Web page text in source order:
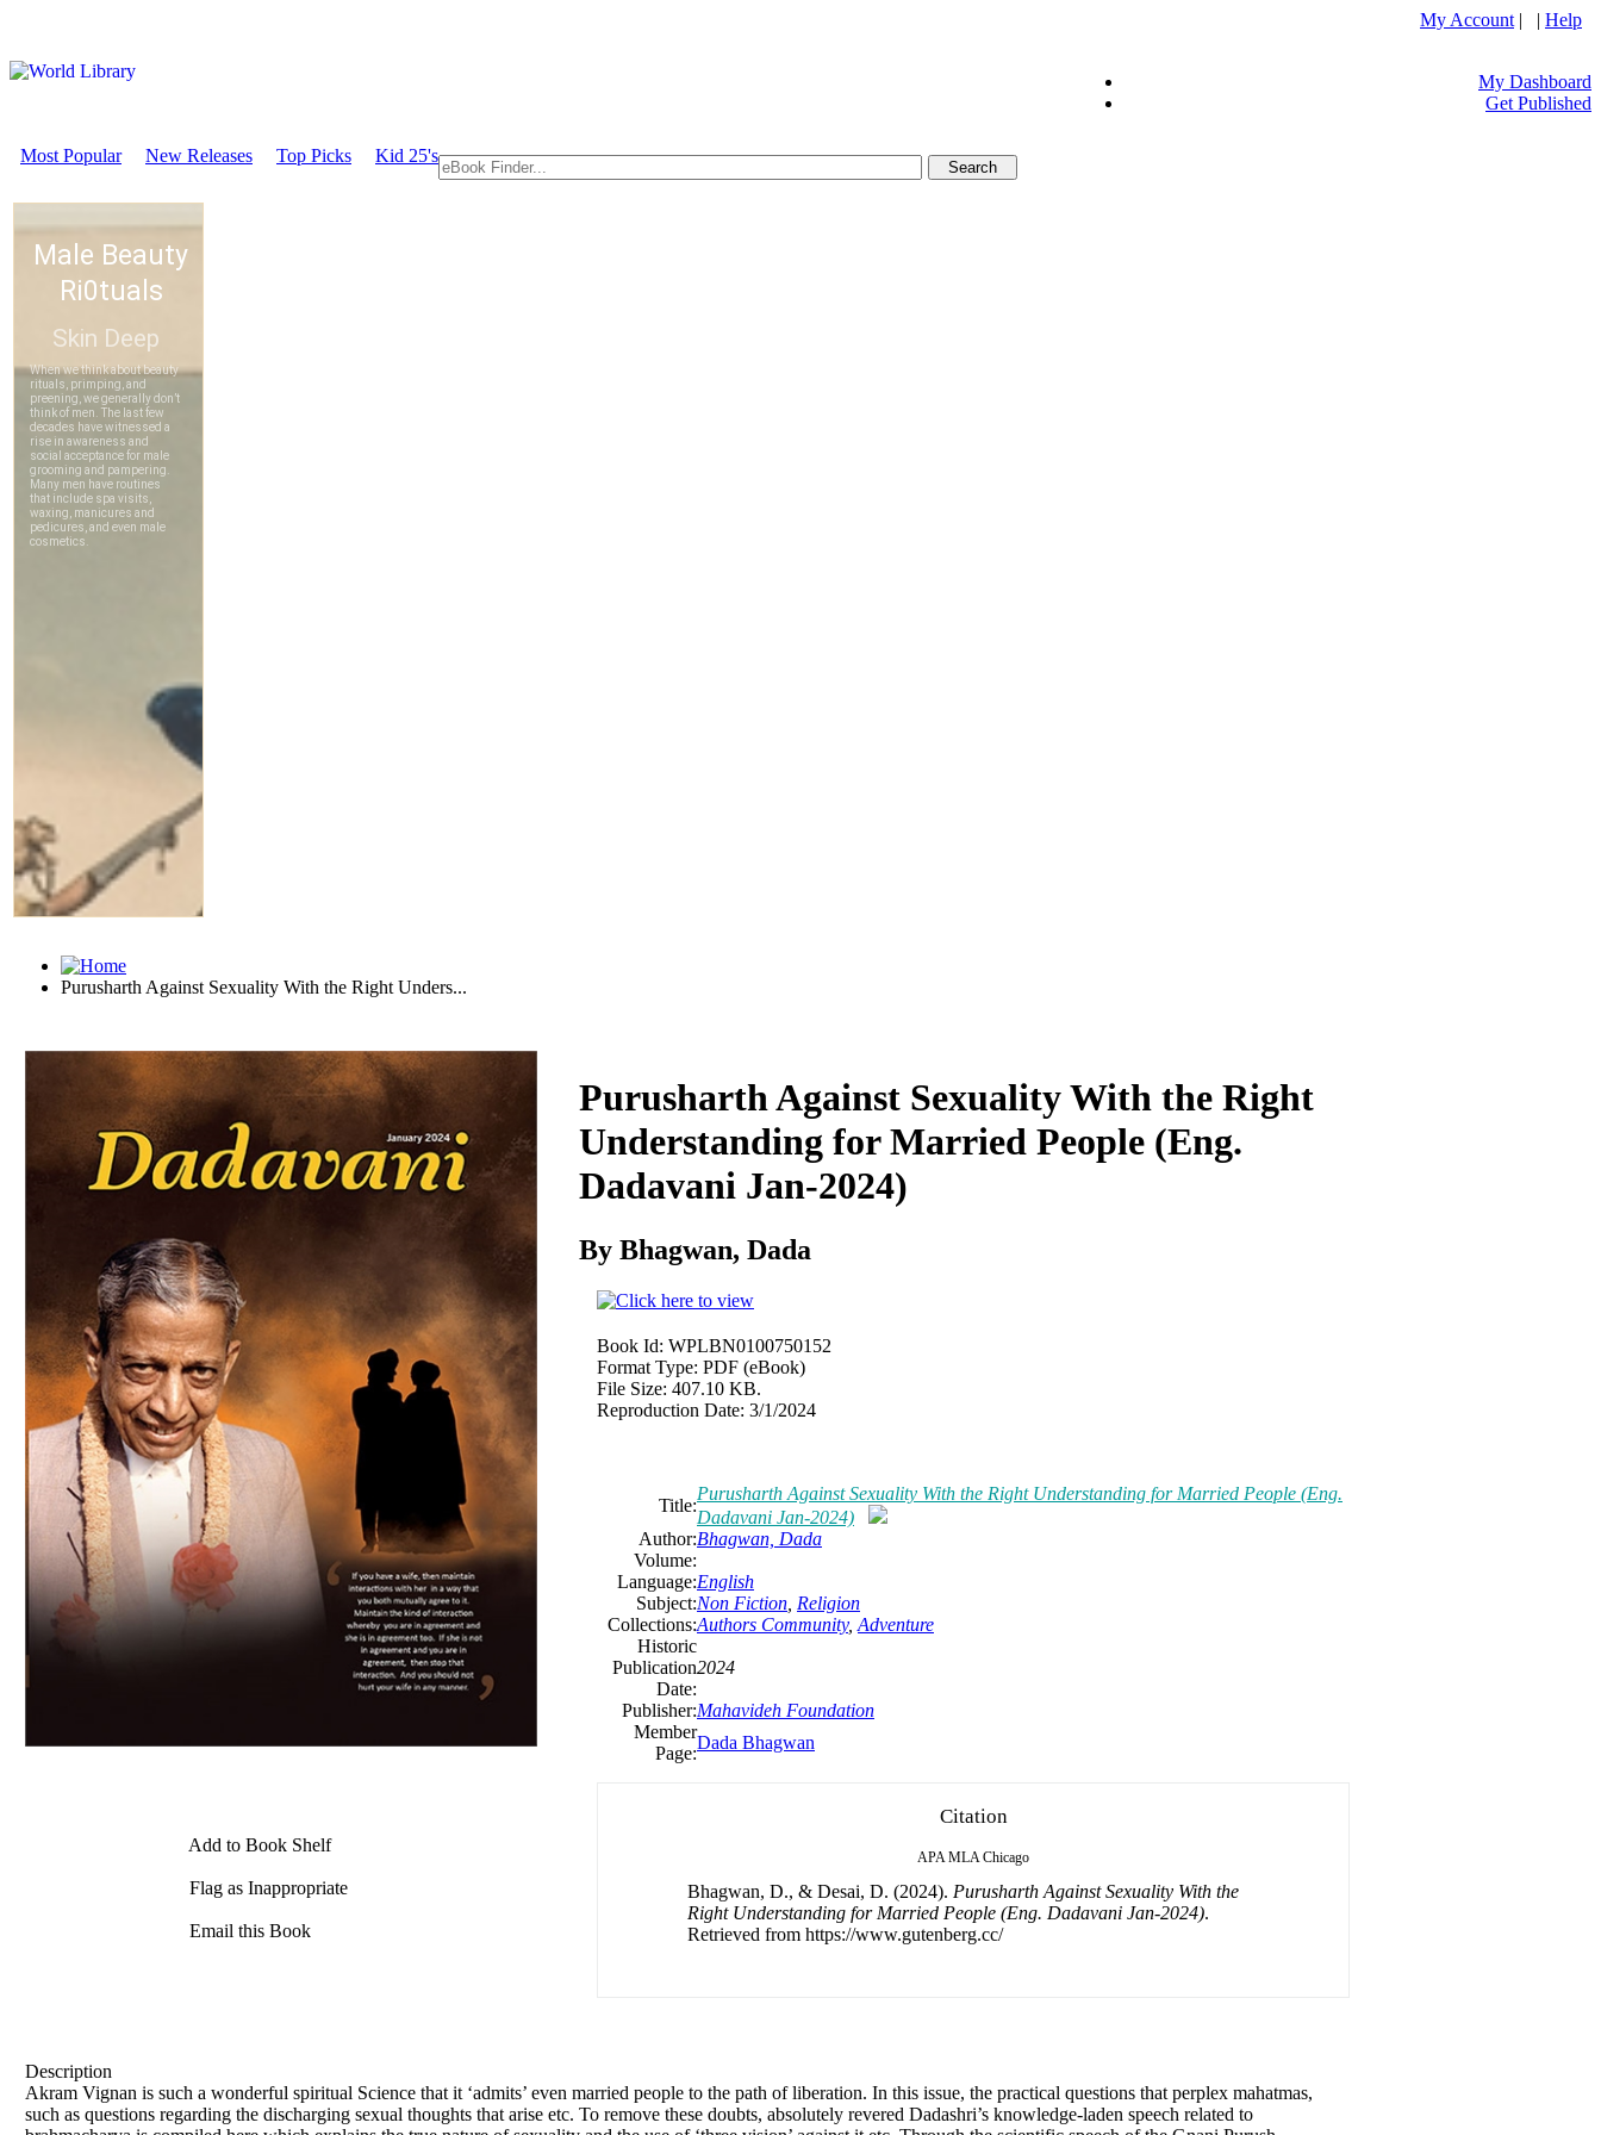
My Account | | Help
My Dashboard
Get Published
Most Popular New Releases Top Picks Kid 25's
Purusharth Against Sexuality With the Right Unders...
Download
Add to Book Shelf
Flag as Inappropriate
Email this Book
Purusharth Against Sexuality With the Right
Understanding for Married People (Eng.
Dadavani Jan-2024)
By Bhagwan, Dada
Book Id: WPLBN0100750152
Format Type: PDF (eBook)
File Size: 407.10 KB.
Reproduction Date: 3/1/2024
Title:
Purusharth Against Sexuality With the Right Understanding for Married People (Eng.
Dadavani Jan-2024)
Author:Bhagwan, Dada
Volume:
Language:English
Subject:Non Fiction Religion
Collections:Authors Community, Adventure
Historic
Publication
Date:
2024
Publisher:Mahavideh Foundation
Member
Page:
Dada Bhagwan
Citation
APA MLA Chicago
Bhagwan, D., & Desai, D. (2024). Purusharth Against Sexuality With the
Right Understanding for Married People (Eng. Dadavani Jan-2024).
Retrieved from https://www.gutenberg.cc/
Description
Akram Vignan is such a wonderful spiritual Science that it ‘admits’ even married people to the path of liberation. In this issue, the practical questions that perplex mahatmas,
such as questions regarding the discharging sexual thoughts that arise etc. To remove these doubts, absolutely revered Dadashri’s knowledge-laden speech related to